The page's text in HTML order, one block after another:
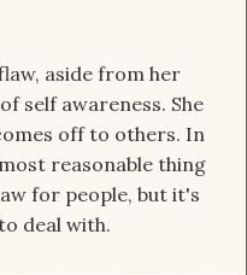
aside from her
self awareness. She
off to others. In
reasonable thing
for people, but it's
deal with.